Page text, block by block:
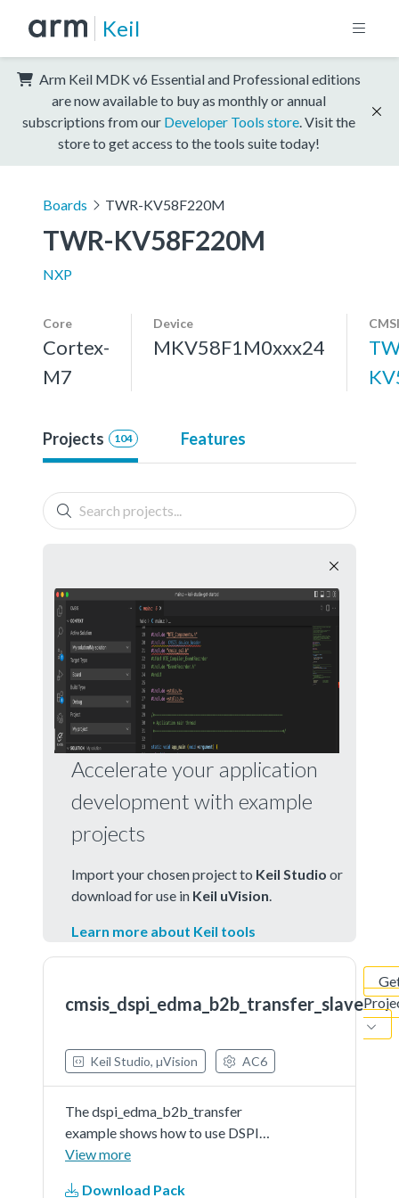
Keil
Arm Keil MDK v6 Essential and Professional editions
are now available to buy as monthly or annual
subscriptions from our Developer Tools store . Visit the
store to get access to the tools suite today!
Boards TWR-KV58F220M
TWR-KV58F220M
NXP
Core
Cortex-
M7
Device
MKV58F1M0xxx24
Projects 104 Features
Accelerate your application
development with example
projects
Import your chosen project to Keil Studio or
download for use in Keil uVision
Learn more about Keil tools
cmsis_dspi_edma_b2b_transfer_slave
Keil Studio, µVision AC6
The dspi_edma_b2b_transfer
example shows how to use DSPI
CMSIS driver in edma way:In this
View more
Download Pack